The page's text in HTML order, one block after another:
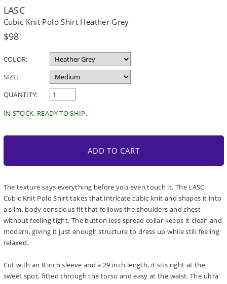
LASC
Cubic Knit Polo Shirt Heather Grey
Regular
$98
COLOR:
SIZE:
QUANTITY:
IN STOCK, READY TO SHIP.
ADD TO CART
The texture says everything before you even touch it. The LASC
Cubic Knit Polo Shirt takes that intricate cubic knit and shapes it into
a slim, body conscious fit that follows the shoulders and chest
without feeling tight. The button less spread collar keeps it clean and
modern, giving it just enough structure to dress up while still feeling
relaxed.
Cut with an 8 inch sleeve and a 29 inch length, it sits right at the
sweet spot, fitted through the torso and easy at the waist. The ultra